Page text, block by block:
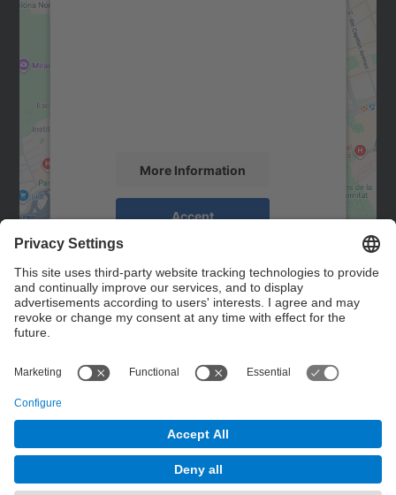
More Information
Accept
powered by
Management Platform
Contact
Contact form